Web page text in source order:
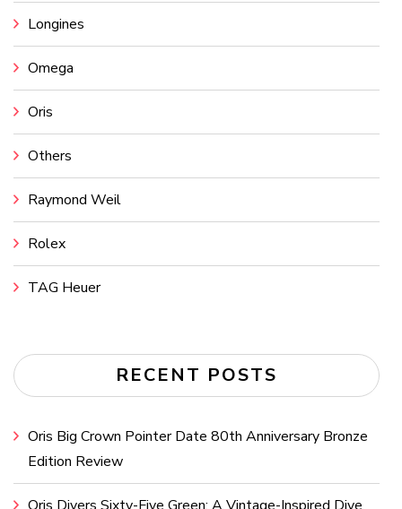
Longines
Omega
Oris
Others
Raymond Weil
Rolex
TAG Heuer
RECENT POSTS
Oris Big Crown Pointer Date 80th Anniversary Bronze
Edition Review